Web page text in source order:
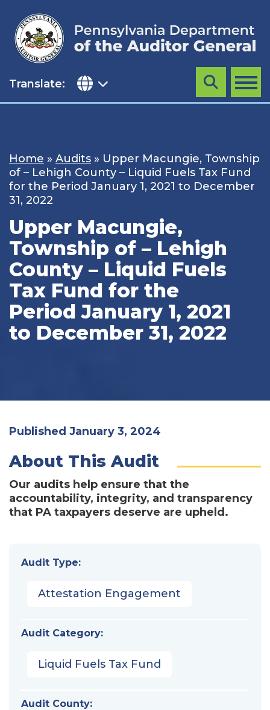
content
Translate: MENU
Search
Home » Audits » Upper Macungie, Township
of – Lehigh County – Liquid Fuels Tax Fund
for the Period January 1, 2021 to December
31, 2022
Upper Macungie,
Township of – Lehigh
County – Liquid Fuels
Tax Fund for the
Period January 1, 2021
to December 31, 2022
Published January 3, 2024
About This Audit
Our audits help ensure that the
accountability, integrity, and transparency
that PA taxpayers deserve are upheld.
Audit Type:
Attestation Engagement
Audit Category:
Liquid Fuels Tax Fund
Audit County: